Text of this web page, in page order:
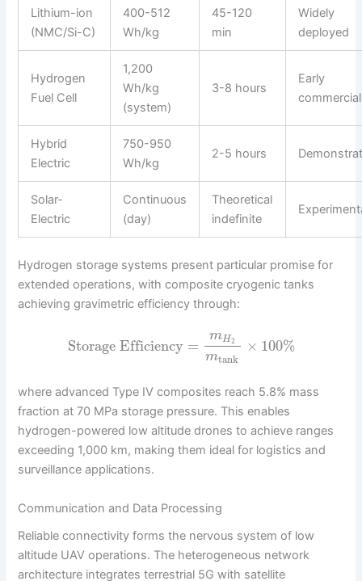
Lithium-ion
(NMC/Si-C)
400-512
Wh/kg
45-120
min
Widely
deployed
Hydrogen
Fuel Cell
1,200
Wh/kg
(system)
3-8 hours
Early
commercial
Hybrid
Electric
750-950
Wh/kg
2-5 hours
Solar-
Electric
Continuous
(day)
Theoretical
indefinite
Hydrogen storage systems present particular promise for
extended operations, with composite cryogenic tanks
achieving gravimetric efficiency through:
Storage Efficiency =
mH2
mtank
× 100%
where advanced Type IV composites reach 5.8% mass
fraction at 70 MPa storage pressure. This enables
hydrogen-powered low altitude drones to achieve ranges
exceeding 1,000 km, making them ideal for logistics and
surveillance applications.
Communication and Data Processing
Reliable connectivity forms the nervous system of low
altitude UAV operations. The heterogeneous network
architecture integrates terrestrial 5G with satellite